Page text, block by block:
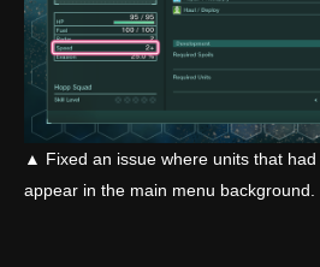
▲ Fixed an issue where units that
appear in the main menu background.